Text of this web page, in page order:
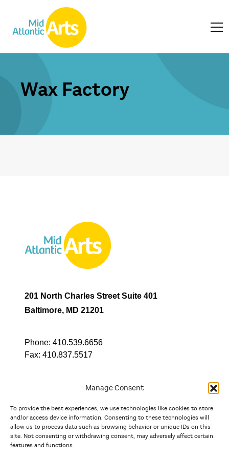
Manage Consent
To provide the best experiences, we use technologies like cookies to store
and/or access device information. Consenting to these technologies will
allow us to process data such as browsing behavior or unique IDs on this
site. Not consenting or withdrawing consent, may adversely affect certain
features and functions.
Wax Factory
201 North Charles Street Suite 401
Baltimore, MD 21201
Phone: 410.539.6656
Fax: 410.837.5517
In partnership with
And the state, jurisdictional, and territorial arts agencies of